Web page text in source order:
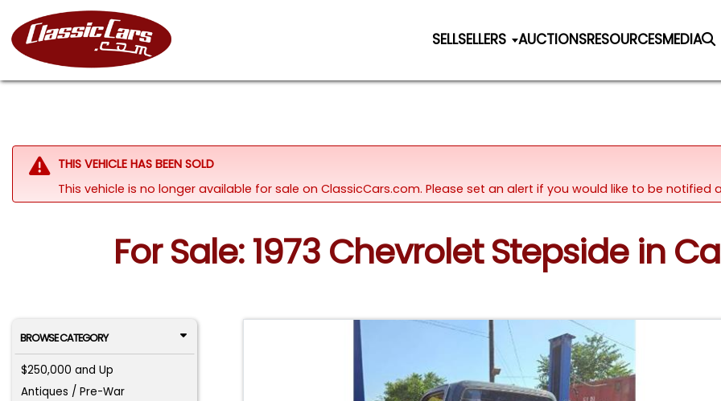
SELLSELLERS AUCTIONSRESOURCESMEDIA
THIS VEHICLE HAS BEEN SOLD
This vehicle is no longer available for sale on ClassicCars.com. Please set an alert if you would like to be
For Sale: 1973 Chevrolet Stepside in
BROWSE CATEGORY
$250,000 and Up
Antiques / Pre-War